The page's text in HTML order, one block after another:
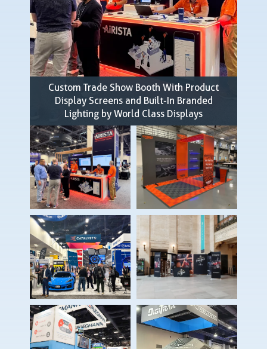
Custom Trade Show Booth With Product
Display Screens and Built-In Branded
Lighting by World Class Displays